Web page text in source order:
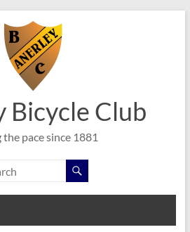
Bicycle Club
the pace since 1881